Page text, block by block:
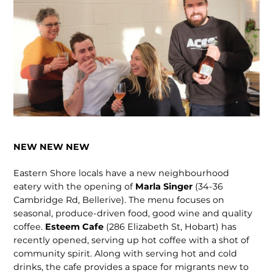
NEW NEW NEW
Eastern Shore locals have a new neigh­bourhood
eatery with the opening of Marla Singer (34-36
Cambridge Rd, Bellerive). The menu focuses on
seasonal, produce-driven food, good wine and qual­ity
coffee. Esteem Cafe (286 Elizabeth St, Hobart) has
recently opened, serving up hot coffee with a shot of
community spirit. Along with serving hot and cold
drinks, the cafe provides a space for migrants new to